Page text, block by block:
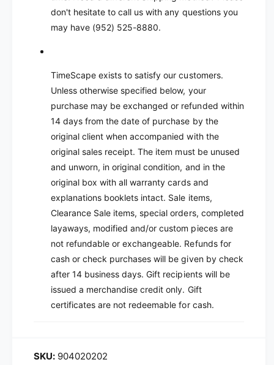
don't hesitate to call us with any questions you
may have (952) 525-8880.
TimeScape exists to satisfy our customers.
Unless otherwise specified below, your
purchase may be exchanged or refunded within
14 days from the date of purchase by the
original client when accompanied with the
original sales receipt. The item must be unused
and unworn, in original condition, and in the
original box with all warranty cards and
explanations booklets intact. Sale items,
Clearance Sale items, special orders, completed
layaways, modified and/or custom pieces are
not refundable or exchangeable. Refunds for
cash or check purchases will be given by check
after 14 business days. Gift recipients will be
issued a merchandise credit only. Gift
certificates are not redeemable for cash.
904020202